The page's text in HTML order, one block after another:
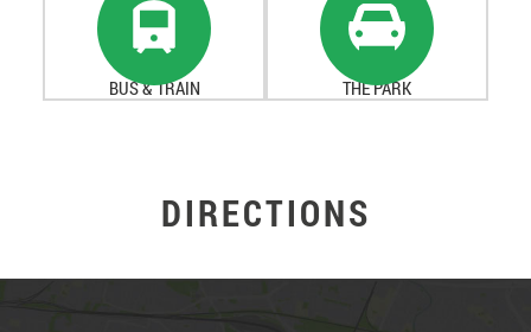
BUS & TRAIN THE PARK
DIRECTIONS